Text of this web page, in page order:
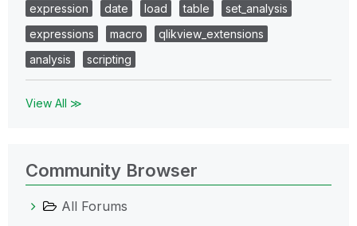
expression
date load table
set_analysis
expressions
macro
qlikview_extensions
analysis
scripting
View All ≫
Community Browser
All Forums